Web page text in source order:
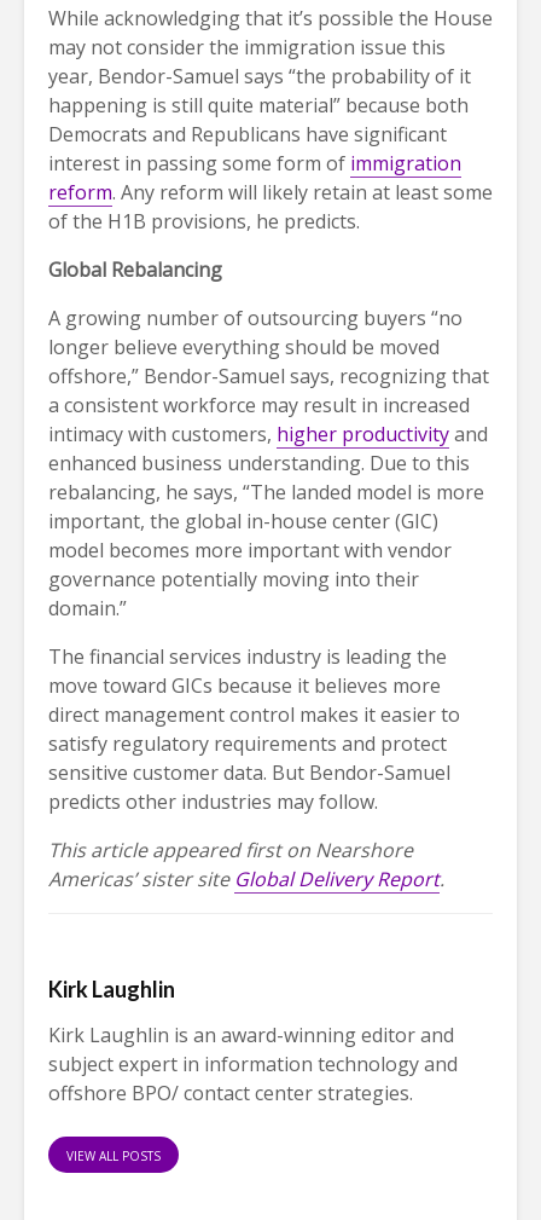
While acknowledging that it’s possible the House
may not consider the immigration issue this
year, Bendor-Samuel says “the probability of it
happening is still quite material” because both
Democrats and Republicans have significant
interest in passing some form of immigration
reform. Any reform will likely retain at least some
of the H1B provisions, he predicts.
Global Rebalancing
A growing number of outsourcing buyers “no
longer believe everything should be moved
offshore,” Bendor-Samuel says, recognizing that
a consistent workforce may result in increased
intimacy with customers, higher productivityand
enhanced business understanding. Due to this
rebalancing, he says, “The landed model is more
important, the global in-house center (GIC)
model becomes more important with vendor
governance potentially moving into their
domain.”
The financial services industry is leading the
move toward GICs because it believes more
direct management control makes it easier to
satisfy regulatory requirements and protect
sensitive customer data. But Bendor-Samuel
predicts other industries may follow.
This article appeared first on Nearshore
Americas’ sister site Global Delivery Report.
Kirk Laughlin
Kirk Laughlin is an award-winning editor and
subject expert in information technology and
offshore BPO/ contact center strategies.
VIEW ALL POSTS